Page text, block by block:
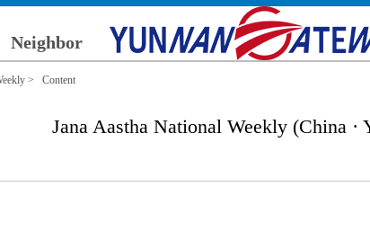
Neighbor
> Content
Jana Aastha National Weekly (China ·